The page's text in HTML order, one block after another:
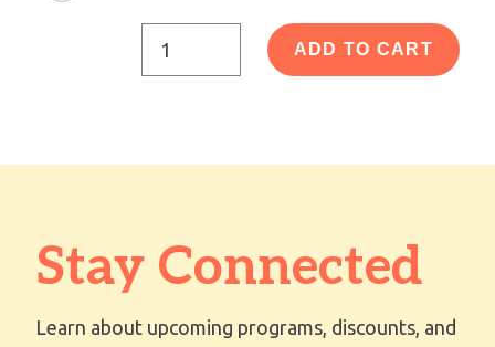
ADD TO CART
Stay Connected
Learn about upcoming programs, discounts, and